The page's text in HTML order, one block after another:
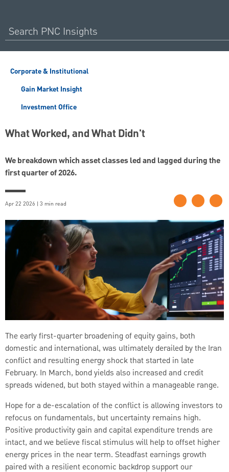
Corporate & Institutional
Gain Market Insight
Investment Office
What Worked, and What Didn't
We breakdown which asset classes led and lagged during the
first quarter of 2026.
Apr 22 2026 | 3 min read
The early first-quarter broadening of equity gains, both
domestic and international, was ultimately derailed by the Iran
conflict and resulting energy shock that started in late
February. In March, bond yields also increased and credit
spreads widened, but both stayed within a manageable range.
Hope for a de-escalation of the conflict is allowing investors to
refocus on fundamentals, but uncertainty remains high.
Positive productivity gain and capital expenditure trends are
intact, and we believe fiscal stimulus will help to offset higher
energy prices in the near term. Steadfast earnings growth
paired with a resilient economic backdrop support our